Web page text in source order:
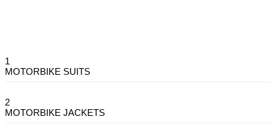
1
MOTORBIKE SUITS
2
MOTORBIKE JACKETS